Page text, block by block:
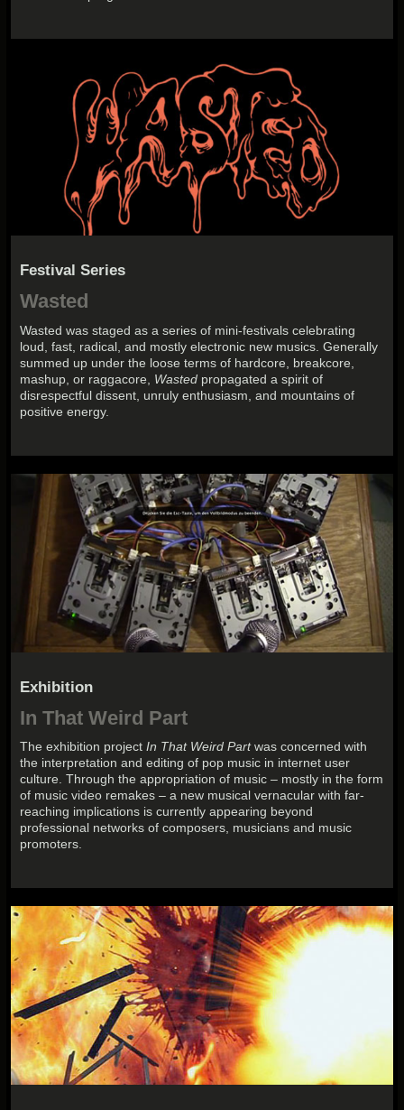
Festival Series
Wasted
Wasted was staged as a series of mini-festivals celebrating
loud, fast, radical, and mostly electronic new musics. Generally
summed up under the loose terms of hardcore, breakcore,
mashup, or raggacore, Wasted propagated a spirit of
disrespectful dissent, unruly enthusiasm, and mountains of
positive energy.
Exhibition
In That Weird Part
The exhibition projectIn That Weird Partwas concerned with
the interpretation and editing of pop music in internet user
culture. Through the appropriation of music – mostly in the form
of music video remakes – a new musical vernacular with far-
reaching implications is currently appearing beyond
professional networks of composers, musicians and music
promoters.